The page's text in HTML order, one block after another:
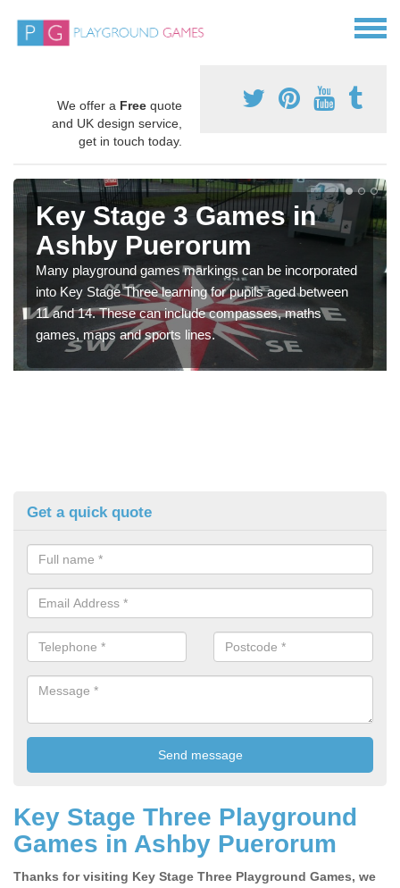
We offer a Free quote
and UK design service,
get in touch today.
Key Stage 3 Games in
Ashby Puerorum
Many playground games markings can be incorporated
into Key Stage Three learning for pupils aged between
11 and 14. These can include compasses, maths
games, maps and sports lines.
Get a quick quote
Key Stage Three Playground
Games in Ashby Puerorum
Thanks for visiting Key Stage Three Playground Games, we